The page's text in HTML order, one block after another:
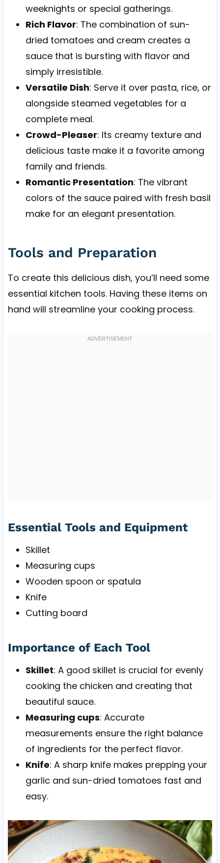
weeknights or special gatherings.
Rich Flavor: The combination of sun-
dried tomatoes and cream creates a
sauce that is bursting with flavor and
simply irresistible.
Versatile Dish: Serve it over pasta, rice, or
alongside steamed vegetables for a
complete meal.
Crowd-Pleaser: Its creamy texture and
delicious taste make it a favorite among
family and friends.
Romantic Presentation: The vibrant
colors of the sauce paired with fresh basil
make for an elegant presentation.
Tools and Preparation
To create this delicious dish, you’ll need some
essential kitchen tools. Having these items on
hand will streamline your cooking process.
Essential Tools and Equipment
Skillet
Measuring cups
Wooden spoon or spatula
Knife
Cutting board
Importance of Each Tool
Skillet: A good skillet is crucial for evenly
cooking the chicken and creating that
beautiful sauce.
Measuring cups: Accurate
measurements ensure the right balance
of ingredients for the perfect flavor.
Knife: A sharp knife makes prepping your
garlic and sun-dried tomatoes fast and
easy.